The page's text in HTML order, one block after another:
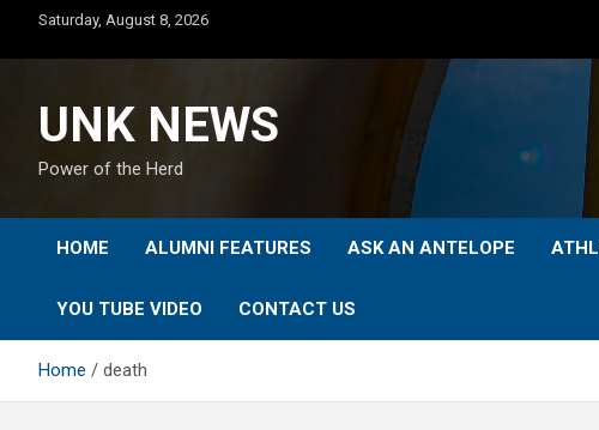
content
Saturday, August 8, 2026
UNK NEWS
Power of the Herd
HOME ALUMNI FEATURES ASK AN ANTELOPE
YOU TUBE VIDEO CONTACT US
Home death